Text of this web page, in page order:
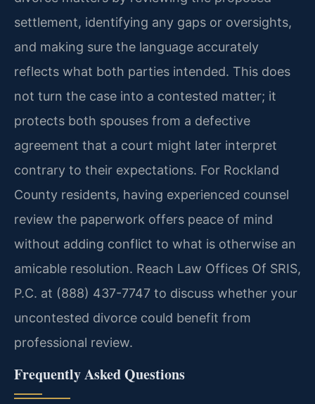
settlement, identifying any gaps or oversights,
and making sure the language accurately
reflects what both parties intended. This does
not turn the case into a contested matter; it
protects both spouses from a defective
agreement that a court might later interpret
contrary to their expectations. For Rockland
County residents, having experienced counsel
review the paperwork offers peace of mind
without adding conflict to what is otherwise an
amicable resolution. Reach Law Offices Of SRIS,
P.C. at (888) 437-7747 to discuss whether your
uncontested divorce could benefit from
professional review.
Frequently Asked Questions